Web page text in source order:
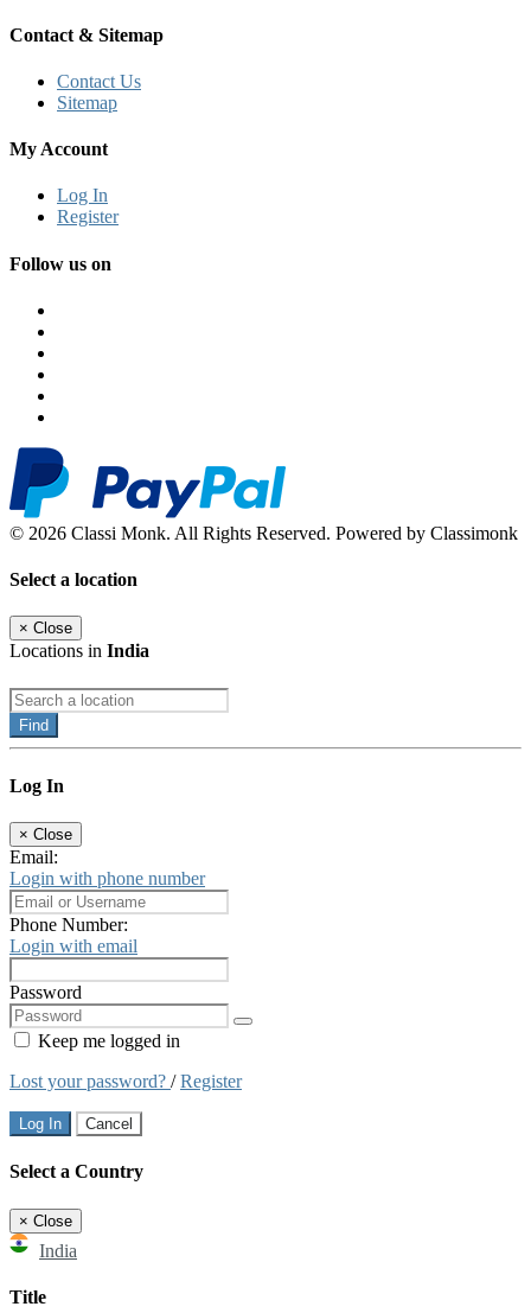
Contact & Sitemap
Contact Us
Sitemap
My Account
Log In
Register
Follow us on
© 2026 Classi Monk. All Rights Reserved. Powered by Classimonk
Select a location
× Close
Locations in India
Find
Log In
× Close
Email:
Login with phone number
Phone Number:
Login with email
Password
Keep me logged in
Lost your password? /Register
Log In Cancel
Select a Country
× Close
India
Title